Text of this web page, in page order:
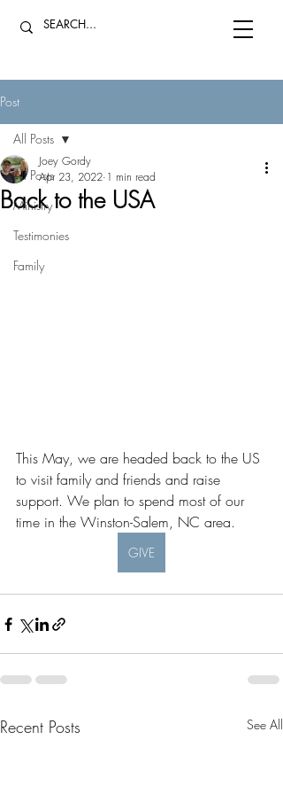
Post
All Posts
Ministry
Testimonies
Family
All Posts
Back to the USA
Joey Gordy
Apr 23, 2022 1 min read
This May, we are headed back to the US
to visit family and friends and raise
support. We plan to spend most of our
time in the Winston-Salem, NC area.
GIVE
Recent Posts See All